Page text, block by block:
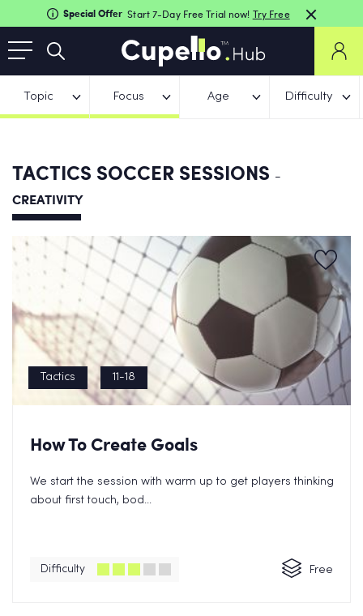
Special Offer Start 7-Day Free Trial now! Try Free
Topic Focus Age Difficulty
TACTICS SOCCER SESSIONS -
CREATIVITY
Tactics 11-18
How To Create Goals
We start the session with warm up to get players thinking
about first touch, bod...
Difficulty Free